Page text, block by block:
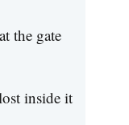
the gate
inside it